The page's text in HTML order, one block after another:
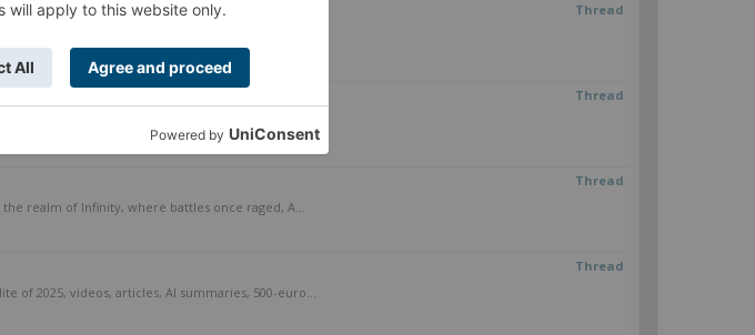
Thread
tournament. Episode 108: Winner's Circle - Sin...
Thread
16 Part 2 Review....
Thread
realm of Infinity, where battles once raged, A...
Thread
of 2025, videos, articles, AI summaries, 500-euro...